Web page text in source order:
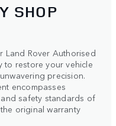
SHOP
Land Rover Authorised
to restore your vehicle
precision.
encompasses
safety standards of
original warranty